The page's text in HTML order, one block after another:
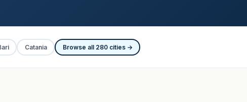
Catania Browse all 280 cities →